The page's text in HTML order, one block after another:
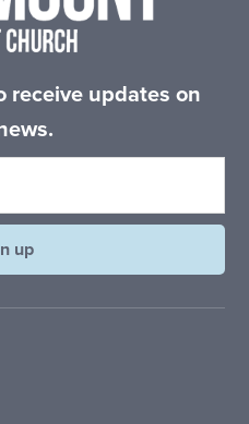
receive updates on